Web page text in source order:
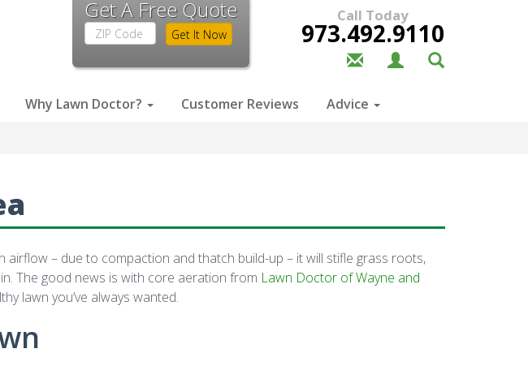
Call Today
973.492.9110
Get A Free Quote
Zip
Code
Get It Now
Why Lawn Doctor? Customer Reviews Advice
airflow – due to compaction and thatch build-up – it will stifle grass roots,
The good news is with core aeration from Lawn Doctor of Wayne and
lawn you’ve always wanted.